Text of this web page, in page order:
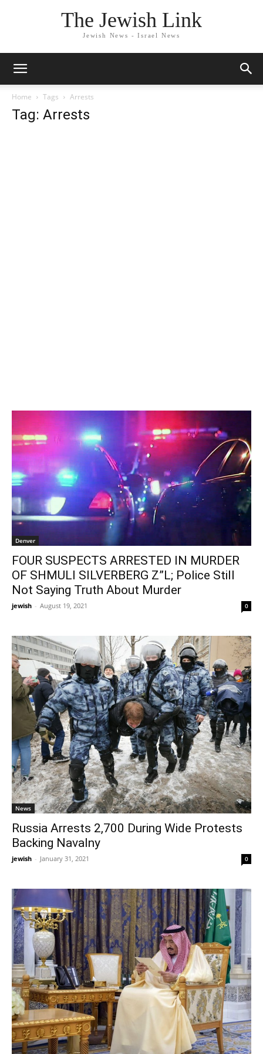
The Jewish Link
Jewish News - Israel News
Home Tags Arrests
Tag: Arrests
Denver
FOUR SUSPECTS ARRESTED IN MURDER
OF SHMULI SILVERBERG Z”L; Police Still
Not Saying Truth About Murder
jewish - August 19, 2021 0
News
Russia Arrests 2,700 During Wide Protests
Backing Navalny
jewish - January 31, 2021 0